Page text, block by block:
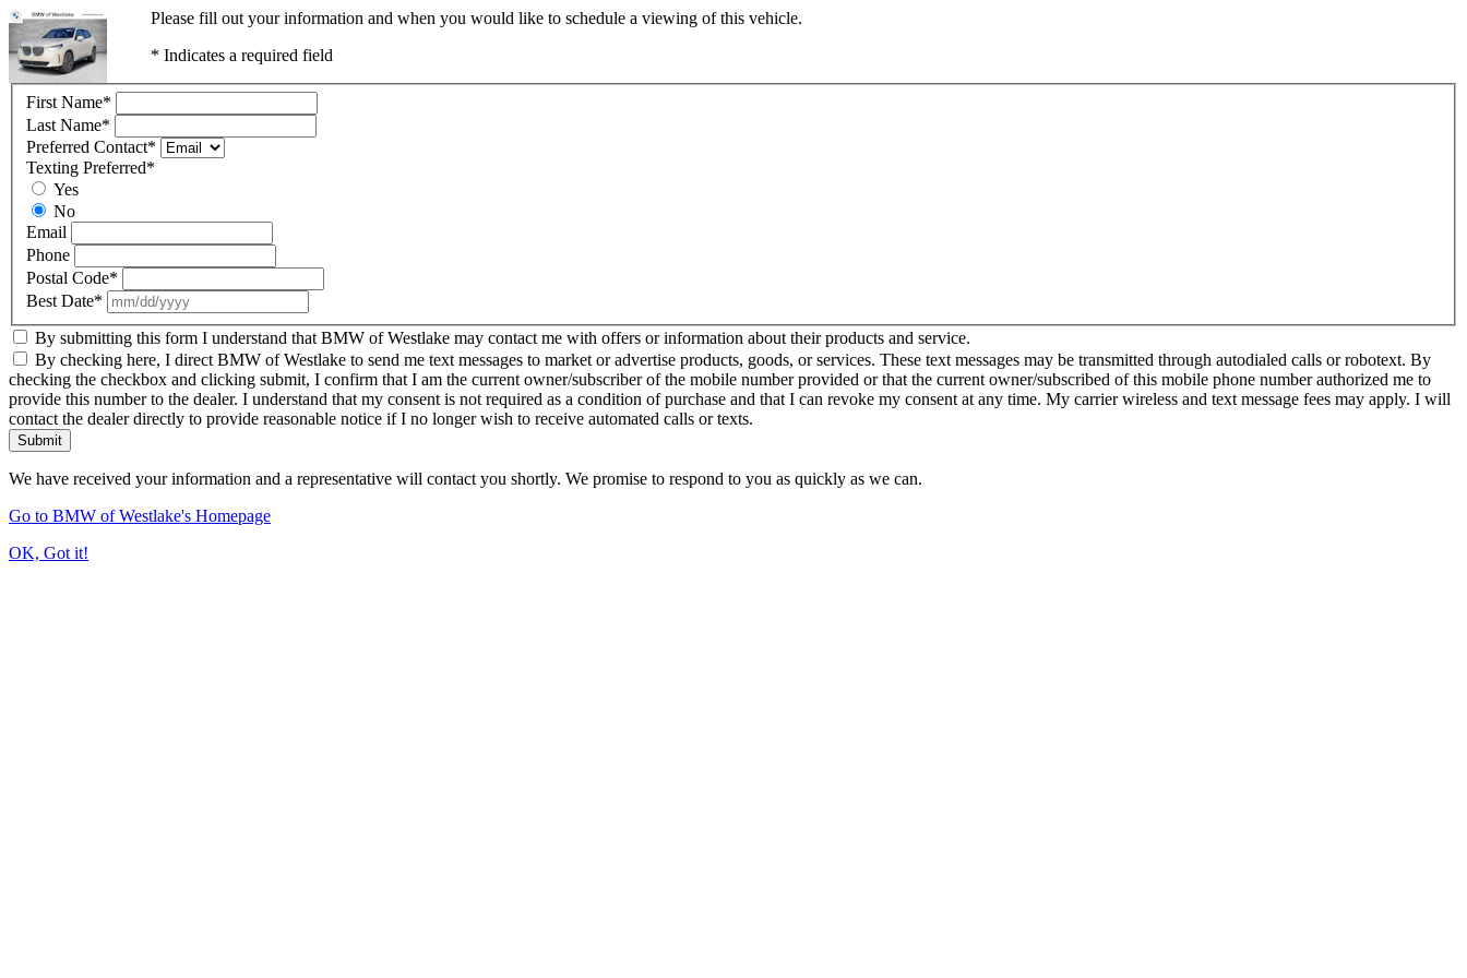
Please fill out your information and when you would like to schedule a viewing of this vehicle.
* Indicates a required field
First Name*
Last Name*
Preferred Contact*
Texting Preferred*
Yes
No
Email
Phone
Postal Code*
Best Date*
By submitting this form I understand that BMW of Westlake may contact me with offers or information about their products and service.
By checking here, I direct BMW of Westlake to send me text messages to market or advertise products, goods, or services. These text messages may be transmitted through autodialed calls or robotext. By
checking the checkbox and clicking submit, I confirm that I am the current owner/subscriber of the mobile number provided or that the current owner/subscribed of this mobile phone number authorized me to
provide this number to the dealer. I understand that my consent is not required as a condition of purchase and that I can revoke my consent at any time. My carrier wireless and text message fees may apply. I will
contact the dealer directly to provide reasonable notice if I no longer wish to receive automated calls or texts.
Submit
We have received your information and a representative will contact you shortly. We promise to respond to you as quickly as we can.
Go to BMW of Westlake's Homepage
OK, Got it!